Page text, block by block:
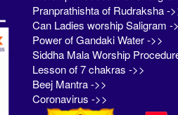
Pranprathishta of Rudraksha -
Can Ladies worship Saligram -
Power of Gandaki Water ->>
Siddha Mala Worship
Lesson of 7 chakras ->>
Beej Mantra ->>
Coronavirus ->>